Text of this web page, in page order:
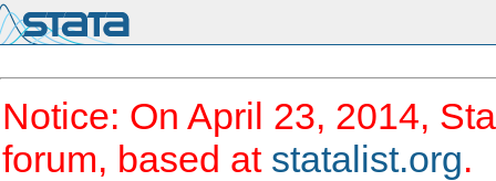
Notice: On April 23, 2014,
forum, based at statalist.org.